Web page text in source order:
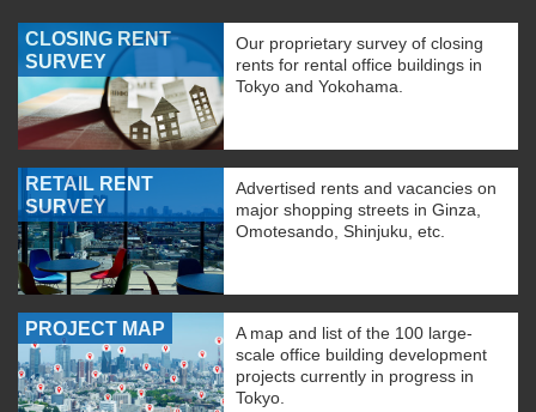
CLOSING RENT
SURVEY
Our proprietary survey of closing
rents for rental office buildings in
Tokyo and Yokohama.
RETAIL RENT
SURVEY
Advertised rents and vacancies on
major shopping streets in Ginza,
Omotesando, Shinjuku, etc.
PROJECT MAP
A map and list of the 100 large-
scale office building development
projects currently in progress in
Tokyo.